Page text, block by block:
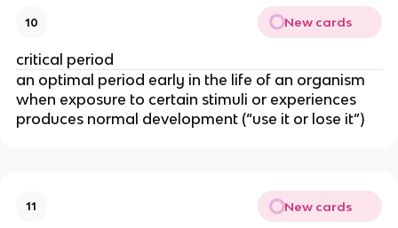
10 New cards
critical period
an optimal period early in the life of an organism
when exposure to certain stimuli or experiences
produces normal development (“use it or lose it”)
11 New cards